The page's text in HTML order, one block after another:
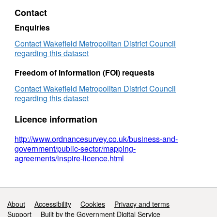
Contact
Enquiries
Contact Wakefield Metropolitan District Council
regarding this dataset
Freedom of Information (FOI) requests
Contact Wakefield Metropolitan District Council
regarding this dataset
Licence information
http://www.ordnancesurvey.co.uk/business-and-
government/public-sector/mapping-
agreements/inspire-licence.html
Support links
About Accessibility Cookies
Privacy and terms
Support
Built by the Government Digital Service